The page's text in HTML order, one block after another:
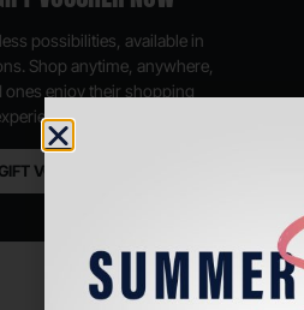
possibilities, available in
Shop anytime, anywhere,
ones enjoy their shopping
VOUCHER